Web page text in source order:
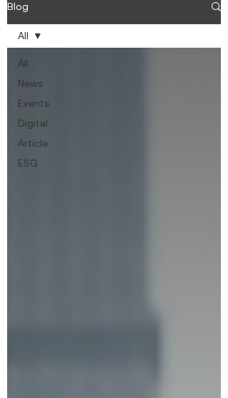
Blog
All
News
Events
Digital
Article
ESG
All